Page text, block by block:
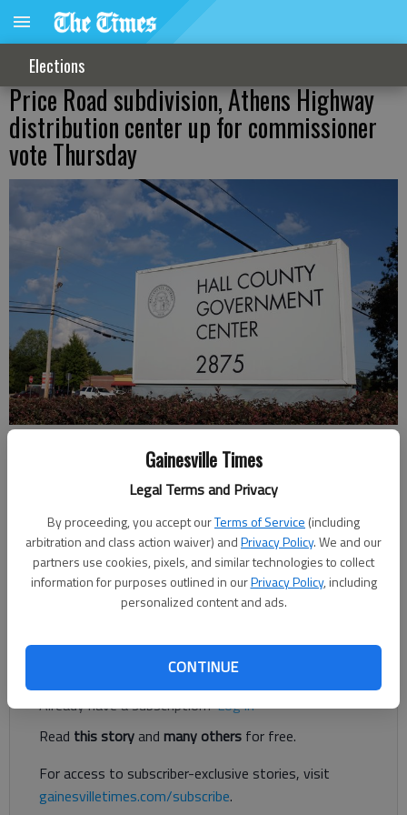
Gainesville Times
Legal Terms and Privacy
By proceeding, you accept ourTerms of Service (including
arbitration and class action waiver) andPrivacy Policy. We and our
partners use cookies, pixels, and similar technologies to collect
information for purposes outlined in ourPrivacy Policy, including
personalized content and ads.
CONTINUE
Elections
Price Road subdivision, Athens Highway
distribution center up for commissioner
vote Thursday
Megan Reed
Published: Jan 9, 2019, 3:56 PM
A new subdivision west of Murrayville and a new 380,000-
square-foot distribution business on Athens Highway could
Register to read. It's free.
Already have a subscription?Log in
Read this storyand many others for free.
For access to subscriber-exclusive stories, visit
gainesvilletimes.com/subscribe.